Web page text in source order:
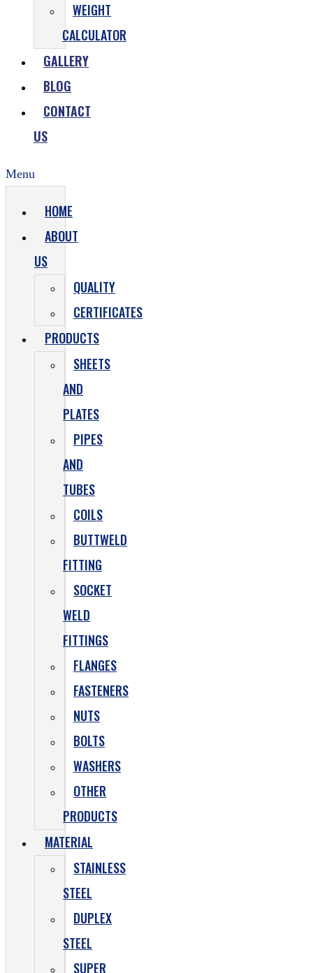
WEIGHT
CALCULATOR
GALLERY
BLOG
CONTACT
US
Menu
HOME
ABOUT
US
QUALITY
CERTIFICATES
PRODUCTS
SHEETS
AND
PLATES
PIPES
AND
TUBES
COILS
BUTTWELD
FITTING
SOCKET
WELD
FITTINGS
FLANGES
FASTENERS
NUTS
BOLTS
WASHERS
OTHER
PRODUCTS
MATERIAL
STAINLESS
STEEL
DUPLEX
STEEL
SUPER